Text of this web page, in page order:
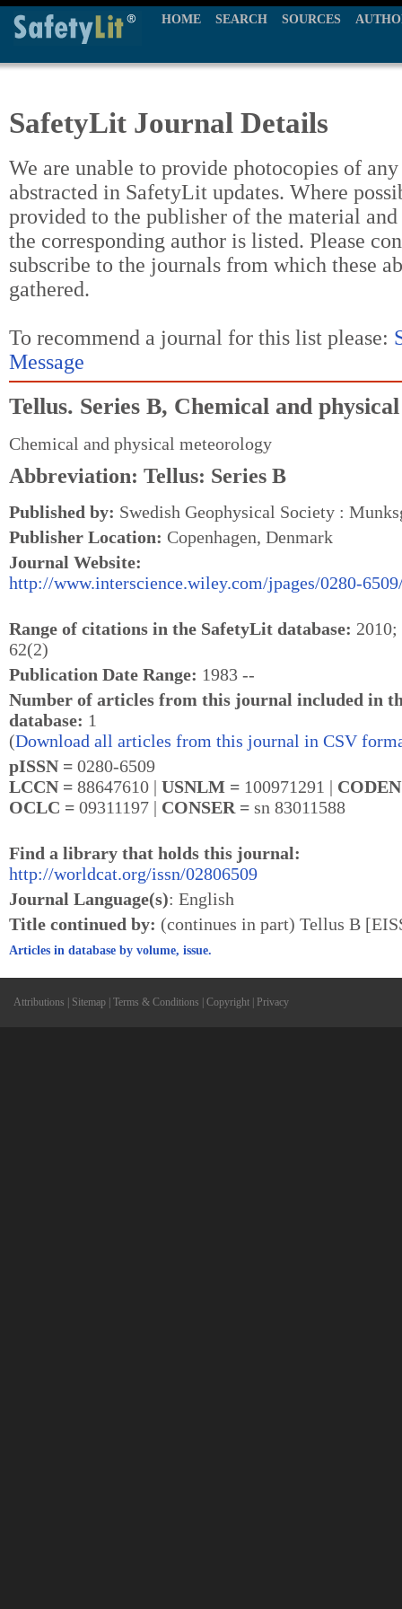
HOME SEARCH SOURCES
SafetyLit Journal Details
We are unable to provide photocopies of
abstracted in SafetyLit updates. Where
provided to the publisher of the material
the corresponding author is listed. Please
subscribe to the journals from which these
gathered.
To recommend a journal for this list please:
Message
Tellus. Series B, Chemical and
Chemical and physical meteorology
Abbreviation: Tellus: Series B
Published by: Swedish Geophysical Society :
Publisher Location: Copenhagen, Denmark
Journal Website:
http://www.interscience.wiley.com/jpages/0280-
Range of citations in the SafetyLit database:
62(2)
Publication Date Range: 1983 --
Number of articles from this journal included in
database: 1
(Download all articles from this journal in CSV
pISSN = 0280-6509
LCCN = 88647610 | USNLM = 100971291 |
OCLC = 09311197 | CONSER = sn 83011588
Find a library that holds this journal:
http://worldcat.org/issn/02806509
Journal Language(s): English
Title continued by: (continues in part) Tellus B
Articles in database by volume, issue.
Attributions Sitemap Terms & Conditions Copyright Privacy